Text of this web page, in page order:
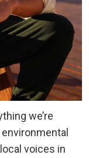
we’re
voices in